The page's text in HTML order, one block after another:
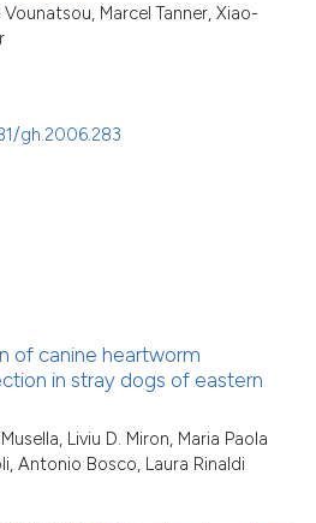
0
Supporting
context of the citation, a
classification describing
the cited claim, and a label
Marcel Tanner, Xiao-
gh.2006.283
of canine heartworm
in stray dogs of eastern
Liviu D. Miron, Maria Paola
Antonio Bosco, Laura Rinaldi